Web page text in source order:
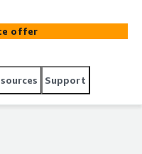
business value
and customer
multilingual
desktop updates —
18 languages,
tracking.
offer
Support